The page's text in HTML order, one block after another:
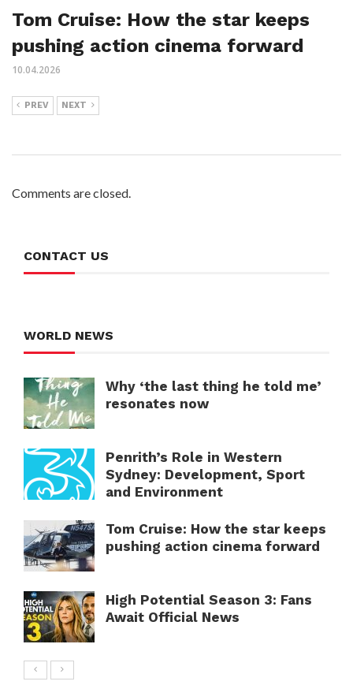
Tom Cruise: How the star keeps
pushing action cinema forward
10.04.2026
PREV NEXT
Comments are closed.
CONTACT US
WORLD NEWS
Why ‘the last thing he told me’
resonates now
Penrith’s Role in Western
Sydney: Development, Sport
and Environment
Tom Cruise: How the star keeps
pushing action cinema forward
High Potential Season 3: Fans
Await Official News